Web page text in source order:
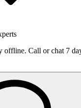
offline. Call or chat 7